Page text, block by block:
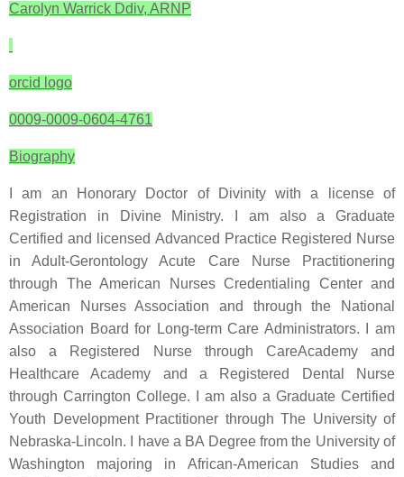
Carolyn Warrick Ddiv, ARNP
orcid logo
0009-0009-0604-4761
Biography
I am an Honorary Doctor of Divinity with a license of
Registration in Divine Ministry. I am also a Graduate
Certified and licensed Advanced Practice Registered Nurse
in Adult-Gerontology Acute Care Nurse Practitionering
through The American Nurses Credentialing Center and
American Nurses Association and through the National
Association Board for Long-term Care Administrators. I am
also a Registered Nurse through CareAcademy and
Healthcare Academy and a Registered Dental Nurse
through Carrington College. I am also a Graduate Certified
Youth Development Practitioner through The University of
Nebraska-Lincoln. I have a BA Degree from the University of
Washington majoring in African-American Studies and